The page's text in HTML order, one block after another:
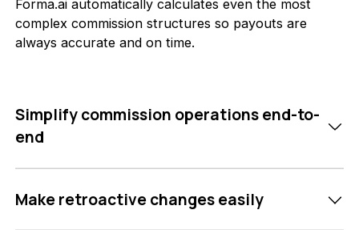
Forma.ai automatically calculates even the most
complex commission structures so payouts are
always accurate and on time.
Simplify commission operations end-to-
end
Make retroactive changes easily